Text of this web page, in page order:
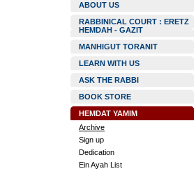
ABOUT US
RABBINICAL COURT : ERETZ
HEMDAH - GAZIT
MANHIGUT TORANIT
LEARN WITH US
ASK THE RABBI
BOOK STORE
HEMDAT YAMIM
Archive
Sign up
Dedication
Ein Ayah List